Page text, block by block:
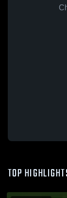
TOP